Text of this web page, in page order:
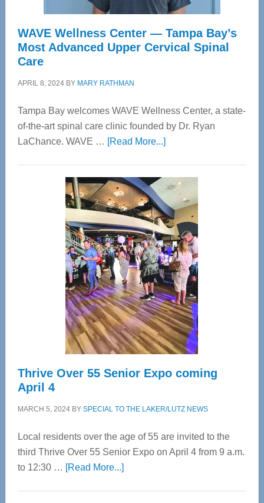
WAVE Wellness Center — Tampa Bay’s
Most Advanced Upper Cervical Spinal
Care
APRIL 8, 2024BY MARY RATHMAN
Tampa Bay welcomes WAVE Wellness Center, a state-
of-the-art spinal care clinic founded by Dr. Ryan
LaChance. WAVE … [Read More...]about
Center
—
Tampa
Bay’s
Most
Advanced
Upper
Cervical
Spinal
Care
Thrive Over 55 Senior Expo coming
April 4
MARCH 5, 2024BY SPECIAL TO THE LAKER/LUTZ NEWS
Local residents over the age of 55 are invited to the
third Thrive Over 55 Senior Expo on April 4 from 9 a.m.
to 12:30 … [Read More...]about